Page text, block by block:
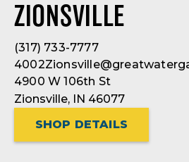
ZIONSVILLE
(317) 733-7777
4900 W 106th St
Zionsville, IN 46077
SHOP DETAILS